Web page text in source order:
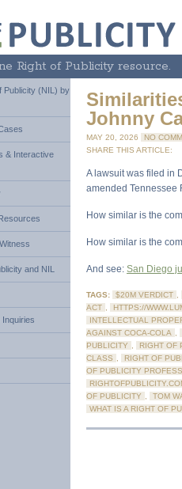
Right of Publicity resource.
Publicity (NIL) by
& Interactive
and NIL
Johnny
MAY 20, 2026
NO
SHARE THIS ARTICLE:
A lawsuit was filed in
amended Tennessee
How similar is the
How similar is the
And see: San Diego
TAGS: $20M VERDICT
ACT
HTTPS://
INTELLECTUAL
AGAINST COCA-COLA
PUBLICITY
RIGHT OF
CLASS
RIGHT OF
OF PUBLICITY
OF PUBLICITY
TOM
WHAT IS A RIGHT OF